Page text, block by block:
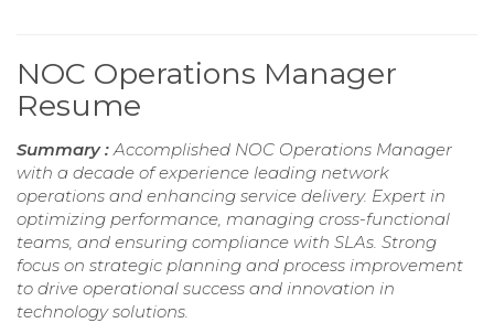
NOC Operations Manager
Resume
Summary : Accomplished NOC Operations Manager
with a decade of experience leading network
operations and enhancing service delivery. Expert in
optimizing performance, managing cross-functional
teams, and ensuring compliance with SLAs. Strong
focus on strategic planning and process improvement
to drive operational success and innovation in
technology solutions.